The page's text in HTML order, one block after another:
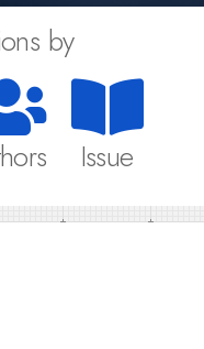
by
Issue